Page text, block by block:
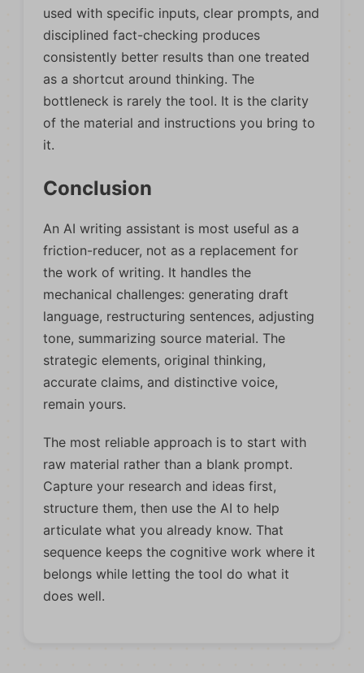
used with specific inputs, clear prompts, and
disciplined fact-checking produces
consistently better results than one treated
as a shortcut around thinking. The
bottleneck is rarely the tool. It is the clarity
of the material and instructions you bring to
it.
Conclusion
An AI writing assistant is most useful as a
friction-reducer, not as a replacement for
the work of writing. It handles the
mechanical challenges: generating draft
language, restructuring sentences, adjusting
tone, summarizing source material. The
strategic elements, original thinking,
accurate claims, and distinctive voice,
remain yours.
The most reliable approach is to start with
raw material rather than a blank prompt.
Capture your research and ideas first,
structure them, then use the AI to help
articulate what you already know. That
sequence keeps the cognitive work where it
belongs while letting the tool do what it
does well.